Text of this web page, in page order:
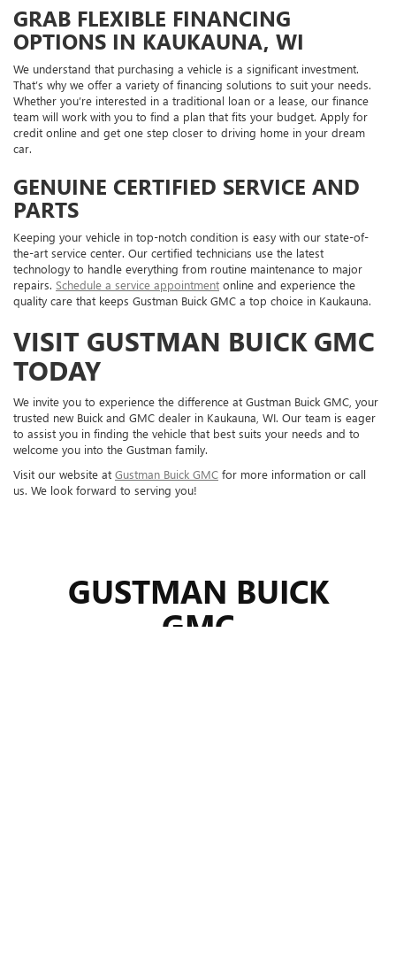
GRAB FLEXIBLE FINANCING
OPTIONS IN KAUKAUNA, WI
We understand that purchasing a vehicle is a significant investment.
That’s why we offer a variety of financing solutions to suit your needs.
Whether you’re interested in a traditional loan or a lease, our finance
team will work with you to find a plan that fits your budget. Apply for
credit online and get one step closer to driving home in your dream
car.
GENUINE CERTIFIED SERVICE AND
PARTS
Keeping your vehicle in top-notch condition is easy with our state-of-
the-art service center. Our certified technicians use the latest
technology to handle everything from routine maintenance to major
repairs. Schedule a service appointment online and experience the
quality care that keeps Gustman Buick GMC a top choice in Kaukauna.
VISIT GUSTMAN BUICK GMC
TODAY
We invite you to experience the difference at Gustman Buick GMC, your
trusted new Buick and GMC dealer in Kaukauna, WI. Our team is eager
to assist you in finding the vehicle that best suits your needs and to
welcome you into the Gustman family.
Visit our website at Gustman Buick GMC for more information or call
us. We look forward to serving you!
GUSTMAN BUICK
GMC